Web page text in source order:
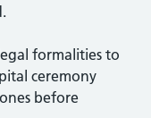
formalities to
ceremony
before